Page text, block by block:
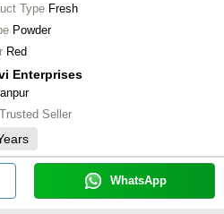
Type Fresh
Powder
Red
Enterprises
Trusted Seller
WhatsApp